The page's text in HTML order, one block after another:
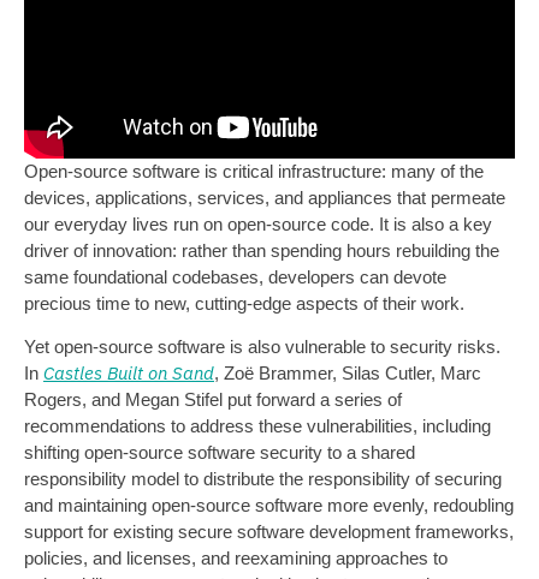
Open-source software is critical infrastructure: many of the
devices, applications, services, and appliances that permeate
our everyday lives run on open-source code. It is also a key
driver of innovation: rather than spending hours rebuilding the
same foundational codebases, developers can devote
precious time to new, cutting-edge aspects of their work.
Yet open-source software is also vulnerable to security risks.
In Castles Built on Sand, Zoë Brammer, Silas Cutler, Marc
Rogers, and Megan Stifel put forward a series of
recommendations to address these vulnerabilities, including
shifting open-source software security to a shared
responsibility model to distribute the responsibility of securing
and maintaining open-source software more evenly, redoubling
support for existing secure software development frameworks,
policies, and licenses, and reexamining approaches to